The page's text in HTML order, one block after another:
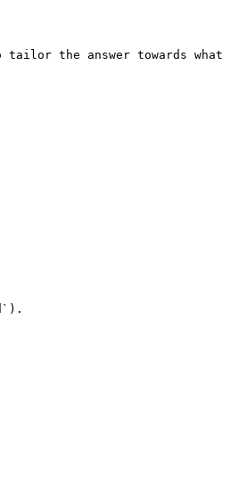
the answer towards what